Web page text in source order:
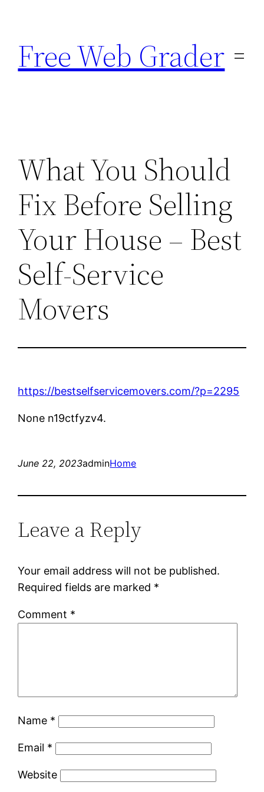
content
Free Web Grader
What You Should
Fix Before Selling
Your House – Best
Self-Service
Movers
https://bestselfservicemovers.com/?p=2295
None n19ctfyzv4.
June 22, 2023adminHome
Leave a Reply
Your email address will not be published.
Required fields are marked *
Comment *
Name *
Email *
Website